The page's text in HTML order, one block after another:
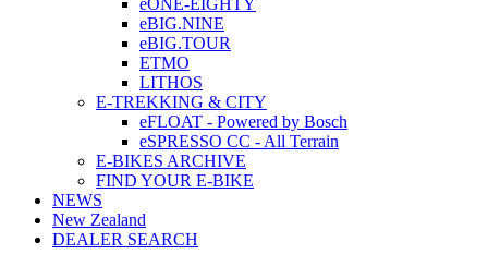
eONE-EIGHTY
eBIG.NINE
eBIG.TOUR
ETMO
LITHOS
E-TREKKING & CITY
eFLOAT - Powered by Bosch
eSPRESSO CC - All Terrain
E-BIKES ARCHIVE
FIND YOUR E-BIKE
NEWS
New Zealand
DEALER SEARCH